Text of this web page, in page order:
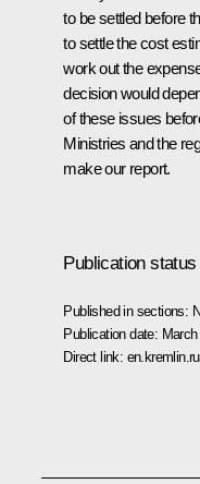
to be settled before
to settle the cost
work out the
decision would
of these issues
Ministries and the
make our report.
Publication status
Published in sections:
Publication date:
Direct link: